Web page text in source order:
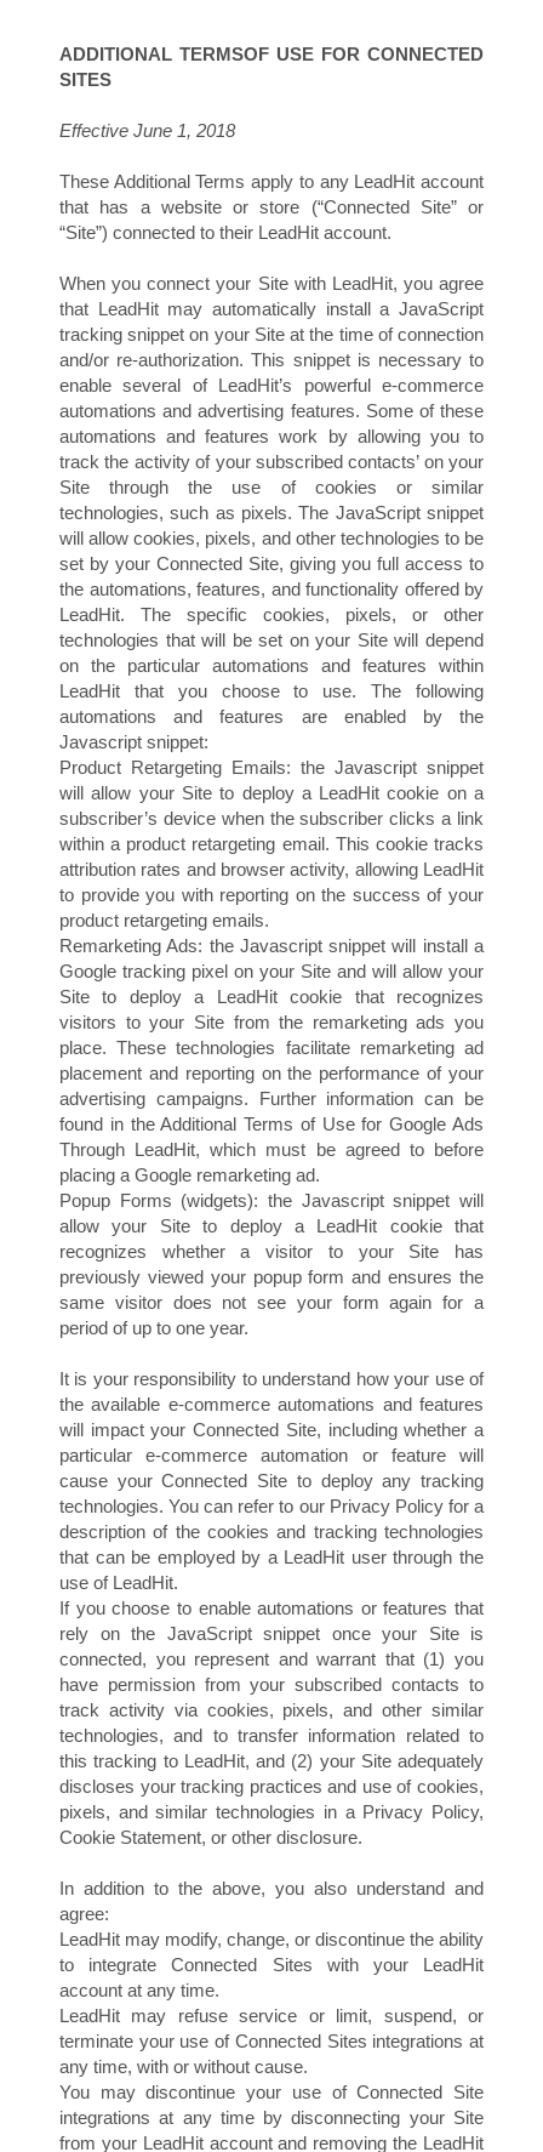
P
I
F
ADDITIONAL TERMSOF USE FOR CONNECTED
SITES
Effective June 1, 2018
These Additional Terms apply to any LeadHit account
that has a website or store (“Connected Site” or
“Site”) connected to their LeadHit account.
When you connect your Site with LeadHit, you agree
that LeadHit may automatically install a JavaScript
tracking snippet on your Site at the time of connection
and/or re-authorization. This snippet is necessary to
enable several of LeadHit’s powerful e-commerce
automations and advertising features. Some of these
automations and features work by allowing you to
track the activity of your subscribed contacts’ on your
Site through the use of cookies or similar
technologies, such as pixels. The JavaScript snippet
will allow cookies, pixels, and other technologies to be
set by your Connected Site, giving you full access to
the automations, features, and functionality offered by
LeadHit. The specific cookies, pixels, or other
technologies that will be set on your Site will depend
on the particular automations and features within
LeadHit that you choose to use. The following
automations and features are enabled by the
Javascript snippet:
Product Retargeting Emails: the Javascript snippet
will allow your Site to deploy a LeadHit cookie on a
subscriber’s device when the subscriber clicks a link
within a product retargeting email. This cookie tracks
attribution rates and browser activity, allowing LeadHit
to provide you with reporting on the success of your
product retargeting emails.
Remarketing Ads: the Javascript snippet will install a
Google tracking pixel on your Site and will allow your
Site to deploy a LeadHit cookie that recognizes
visitors to your Site from the remarketing ads you
place. These technologies facilitate remarketing ad
placement and reporting on the performance of your
advertising campaigns. Further information can be
found in the Additional Terms of Use for Google Ads
Through LeadHit, which must be agreed to before
placing a Google remarketing ad.
Popup Forms (widgets): the Javascript snippet will
allow your Site to deploy a LeadHit cookie that
recognizes whether a visitor to your Site has
previously viewed your popup form and ensures the
same visitor does not see your form again for a
period of up to one year.
It is your responsibility to understand how your use of
the available e-commerce automations and features
will impact your Connected Site, including whether a
particular e-commerce automation or feature will
cause your Connected Site to deploy any tracking
technologies. You can refer to our Privacy Policy for a
description of the cookies and tracking technologies
that can be employed by a LeadHit user through the
use of LeadHit.
If you choose to enable automations or features that
rely on the JavaScript snippet once your Site is
connected, you represent and warrant that (1) you
have permission from your subscribed contacts to
track activity via cookies, pixels, and other similar
technologies, and to transfer information related to
this tracking to LeadHit, and (2) your Site adequately
discloses your tracking practices and use of cookies,
pixels, and similar technologies in a Privacy Policy,
Cookie Statement, or other disclosure.
In addition to the above, you also understand and
agree:
LeadHit may modify, change, or discontinue the ability
to integrate Connected Sites with your LeadHit
account at any time.
LeadHit may refuse service or limit, suspend, or
terminate your use of Connected Sites integrations at
any time, with or without cause.
You may discontinue your use of Connected Site
integrations at any time by disconnecting your Site
from your LeadHit account and removing the LeadHit